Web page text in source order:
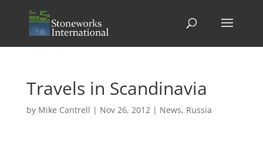
Travels in Scandinavia
by Mike Cantrell | Nov 26, 2012| News, Russia